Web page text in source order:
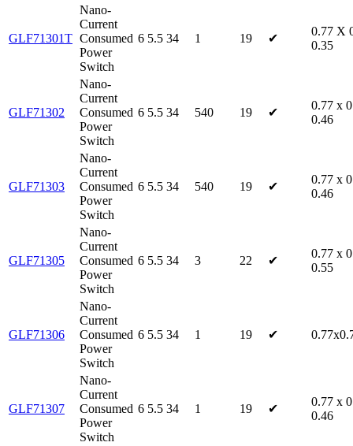
GLF71301T
Nano-
Current
Consumed
Power
Switch
6 5.5 34 1 19 ✔
0.77 X
0.35
GLF71302
Nano-
Current
Consumed
Power
Switch
6 5.5 34 540 19 ✔
0.77 x
0.46
GLF71303
Nano-
Current
Consumed
Power
Switch
6 5.5 34 540 19 ✔
0.77 x
0.46
GLF71305
Nano-
Current
Consumed
Power
Switch
6 5.5 34 3 22 ✔
0.77 x
0.55
GLF71306
Nano-
Current
Consumed
Power
Switch
6 5.5 34 1 19 ✔
GLF71307
Nano-
Current
Consumed
Power
Switch
6 5.5 34 1 19 ✔
0.77 x
0.46